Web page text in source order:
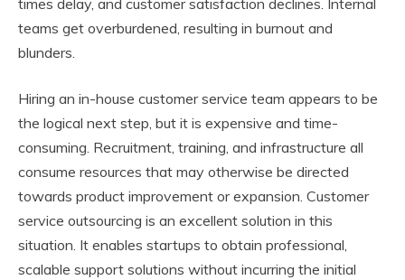
times delay, and customer satisfaction declines. Internal
teams get overburdened, resulting in burnout and
blunders.
Hiring an in-house customer service team appears to be
the logical next step, but it is expensive and time-
consuming. Recruitment, training, and infrastructure all
consume resources that may otherwise be directed
towards product improvement or expansion. Customer
service outsourcing is an excellent solution in this
situation. It enables startups to obtain professional,
scalable support solutions without incurring the initial